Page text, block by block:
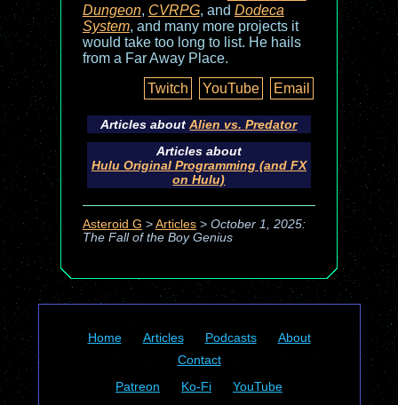
Dungeon, CVRPG, and Dodeca
System, and many more projects it
would take too long to list. He hails
from a Far Away Place.
Twitch
YouTube Email
Articles aboutAlien vs. Predator
Articles about
Hulu Original Programming (and FX
on Hulu)
Asteroid G > Articles> October 1, 2025:
The Fall of the Boy Genius
Home Articles Podcasts
About
Contact
Patreon
Ko-Fi
YouTube